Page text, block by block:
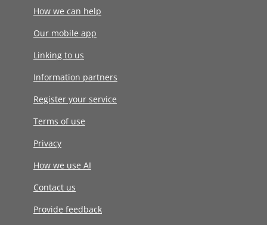
How we can help
Our mobile app
Linking to us
Information partners
Register your service
Terms of use
Privacy
How we use AI
Contact us
Provide feedback